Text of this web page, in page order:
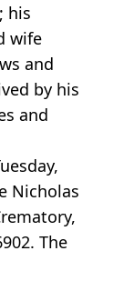
his
wife
and
by his
and
Nicholas
The